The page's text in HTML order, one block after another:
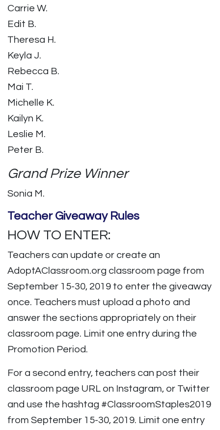
Carrie W.
Edit B.
Theresa H.
Keyla J.
Rebecca B.
Mai T.
Michelle K.
Kailyn K.
Leslie M.
Peter B.
Grand Prize Winner
Sonia M.
Teacher Giveaway Rules
HOW TO ENTER:
Teachers can update or create an
AdoptAClassroom.org classroom page from
September 15-30, 2019 to enter the giveaway
once. Teachers must upload a photo and
answer the sections appropriately on their
classroom page. Limit one entry during the
Promotion Period.
For a second entry, teachers can post their
classroom page URL on Instagram, or Twitter
and use the hashtag #ClassroomStaples2019
from September 15-30, 2019. Limit one entry